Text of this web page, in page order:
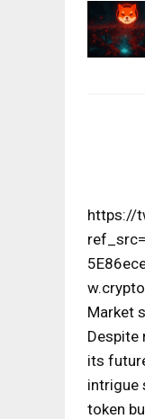
https://
Market
Despite
its
intrigue
token